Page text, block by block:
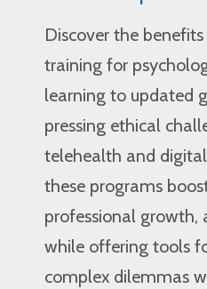
Discover the
training for
learning to updated
pressing ethical
telehealth and
these programs
professional growth,
while offering tools
complex dilemmas